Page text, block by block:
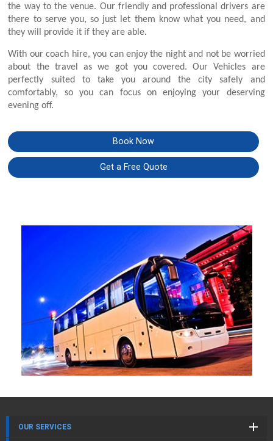
the way to the venue. Our friendly and professional drivers are
there to serve you, so just let them know what you need, and
they will provide it if they are able.
With our coach hire, you can enjoy the night and not be worried
about the travel as we got you covered. Our Vehicles are
perfectly suited to take you around the city safely and
comfortably, so you can focus on enjoying your deserving
evening off.
Book Now
Get a Free Quote
OUR SERVICES